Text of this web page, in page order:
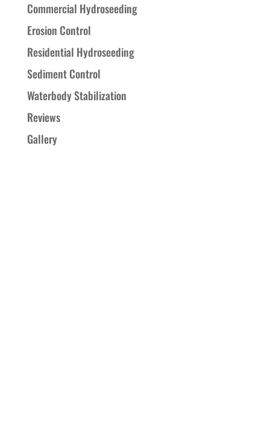
Commercial Hydroseeding
Erosion Control
Residential Hydroseeding
Sediment Control
Waterbody Stabilization
Reviews
Gallery